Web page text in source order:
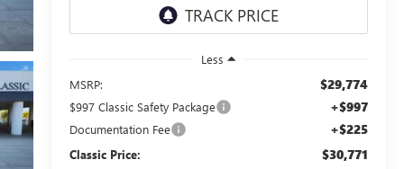
Less
MSRP:
$29,774
$997 Classic Safety Package +$997
Documentation Fee +$225
Classic Price: $30,771